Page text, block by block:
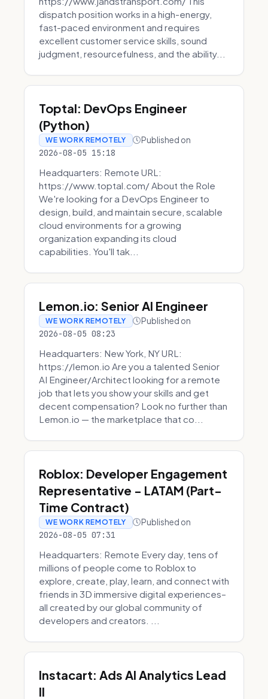
dispatch position works in a high-energy,
fast-paced environment and requires
excellent customer service skills, sound
judgment, resourcefulness, and the ability...
Toptal: DevOps Engineer
(Python)
WE WORK REMOTELY Published on
2026-08-05 15:18
Headquarters: Remote URL:
https://www.toptal.com/ About the Role
We're looking for a DevOps Engineer to
design, build, and maintain secure, scalable
cloud environments for a growing
organization expanding its cloud
capabilities. You'll tak...
Lemon.io: Senior AI Engineer
WE WORK REMOTELY Published on
2026-08-05 08:23
Headquarters: New York, NY URL:
https://lemon.io Are you a talented Senior
AI Engineer/Architect looking for a remote
job that lets you show your skills and get
decent compensation? Look no further than
Lemon.io — the marketplace that co...
Roblox: Developer Engagement
Representative - LATAM (Part-
Time Contract)
WE WORK REMOTELY Published on
2026-08-05 07:31
Headquarters: Remote Every day, tens of
millions of people come to Roblox to
explore, create, play, learn, and connect with
friends in 3D immersive digital experiences–
all created by our global community of
developers and creators. ...
Instacart: Ads AI Analytics Lead
II